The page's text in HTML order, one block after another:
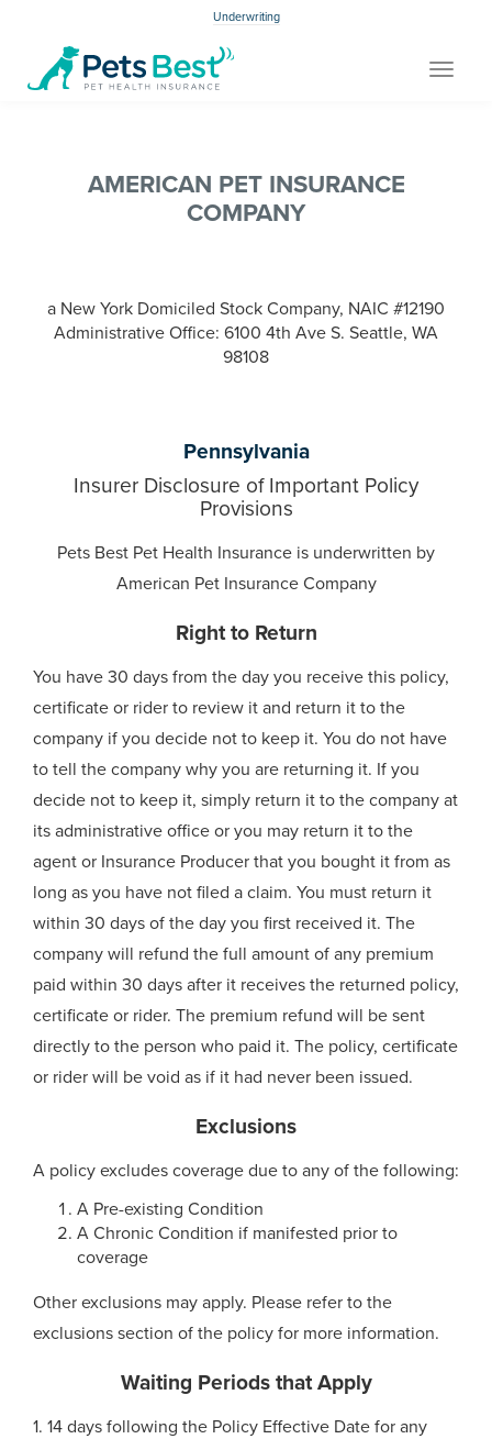
Underwriting
Toggle
AMERICAN PET INSURANCE
COMPANY
a New York Domiciled Stock Company, NAIC #12190
Administrative Office: 6100 4th Ave S. Seattle, WA
98108
Pennsylvania
Insurer Disclosure of Important Policy
Provisions
Pets Best Pet Health Insurance is underwritten by
American Pet Insurance Company
Right to Return
You have 30 days from the day you receive this policy,
certificate or rider to review it and return it to the
company if you decide not to keep it. You do not have
to tell the company why you are returning it. If you
decide not to keep it, simply return it to the company at
its administrative office or you may return it to the
agent or Insurance Producer that you bought it from as
long as you have not filed a claim. You must return it
within 30 days of the day you first received it. The
company will refund the full amount of any premium
paid within 30 days after it receives the returned policy,
certificate or rider. The premium refund will be sent
directly to the person who paid it. The policy, certificate
or rider will be void as if it had never been issued.
Exclusions
A policy excludes coverage due to any of the following:
A Pre-existing Condition
A Chronic Condition if manifested prior to
coverage
Other exclusions may apply. Please refer to the
exclusions section of the policy for more information.
Waiting Periods that Apply
1. 14 days following the Policy Effective Date for any